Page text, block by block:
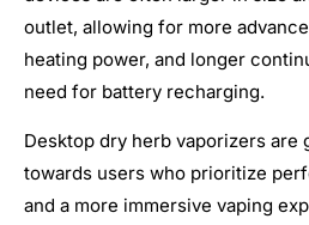
outlet, allowing for more
heating power, and longer
need for battery recharging.
Desktop dry herb vaporizers are
towards users who prioritize
and a more immersive vaping